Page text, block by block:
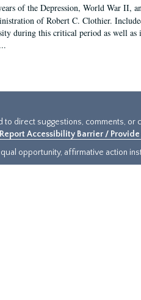
of the Depression, World War II,
of Robert C. Clothier.
during this critical period as well
direct suggestions, comments, or
Report Accessibility Barrier /
opportunity, affirmative action